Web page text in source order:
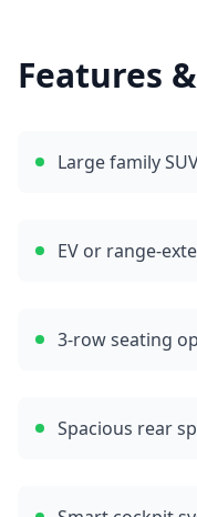
Features
Large family
EV or range-
3-row seating
Spacious rear